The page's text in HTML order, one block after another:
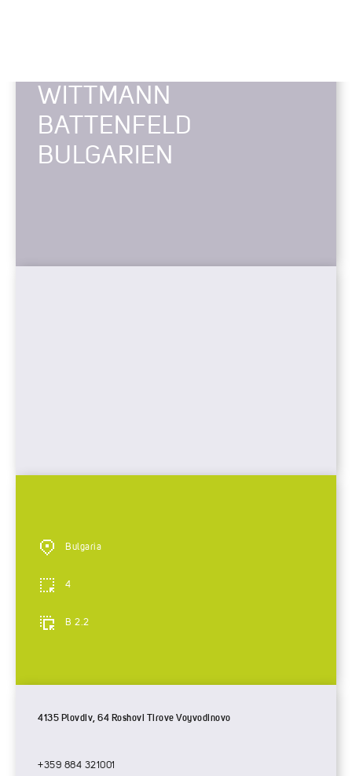
WITTMANN
BATTENFELD
BULGARIEN
Bulgaria
4
B 2.2
4135 Plovdiv, 64 Roshovi Tirove Voyvodinovo
+359 884 321001